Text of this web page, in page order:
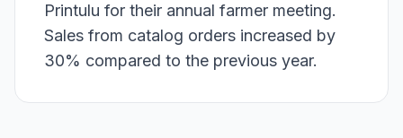
Printulu for their annual farmer meeting.
Sales from catalog orders increased by
30% compared to the previous year.